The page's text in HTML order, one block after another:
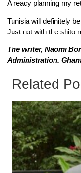
Already planning my
Tunisia will definitely
Just not with the shito
The writer, Naomi
Administration,
Related